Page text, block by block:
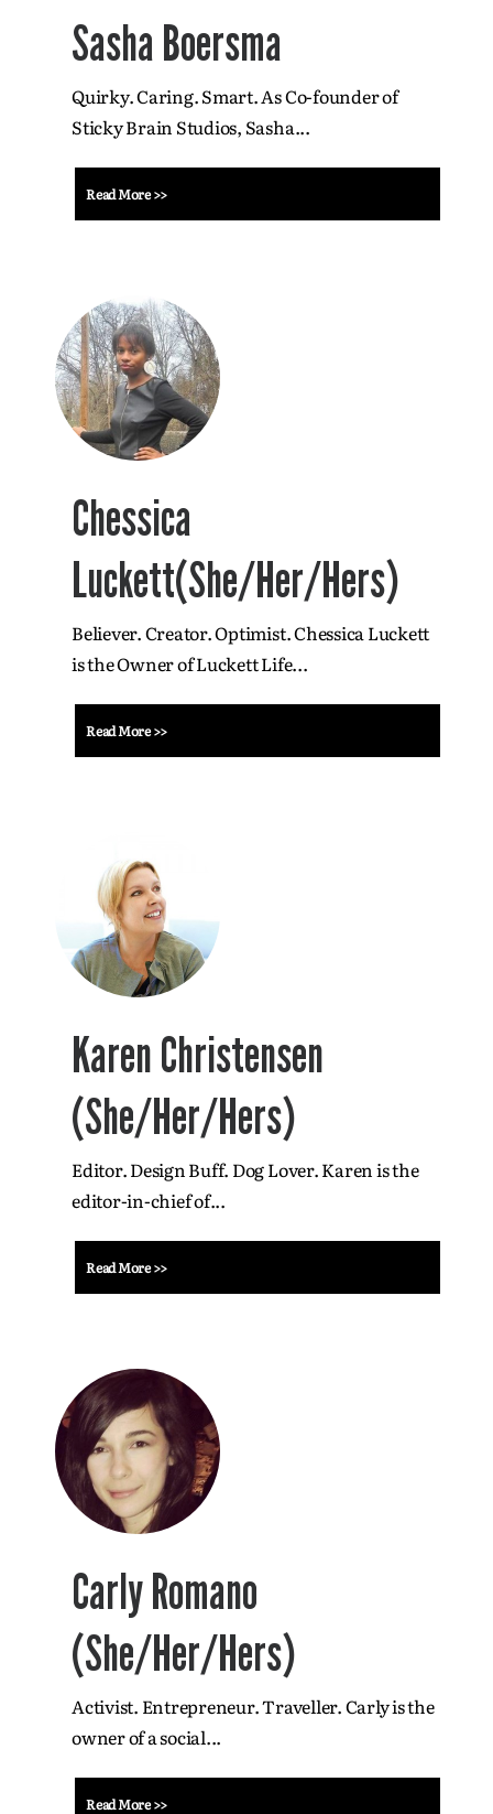
Sasha Boersma
Quirky. Caring. Smart. As Co-founder of
Sticky Brain Studios, Sasha...
Read More >>
Chessica
Luckett(She/Her/Hers)
Believer. Creator. Optimist. Chessica Luckett
is the Owner of Luckett Life...
Read More >>
Karen Christensen
(She/Her/Hers)
Editor. Design Buff. Dog Lover. Karen is the
editor-in-chief of...
Read More >>
Carly Romano
(She/Her/Hers)
Activist. Entrepreneur. Traveller. Carly is the
owner of a social...
Read More >>